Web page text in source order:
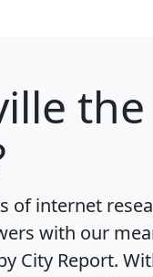
of internet
with our
City Report.